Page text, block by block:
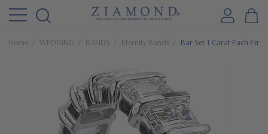
Home WEDDING BANDS Eternity Bands Bar Set 1 Carat Each